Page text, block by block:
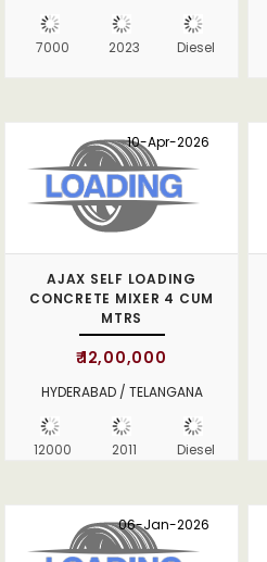
7000 2023 Diesel
10-Apr-2026
AJAX SELF LOADING
CONCRETE MIXER 4 CUM
MTRS
₹ 12,00,000
HYDERABAD / TELANGANA
12000 2011 Diesel
06-Jan-2026